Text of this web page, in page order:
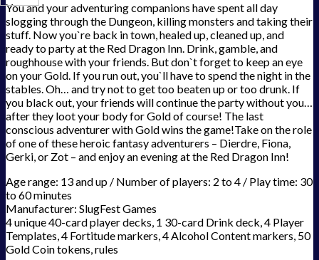
You and your adventuring companions have spent all day
slogging through the Dungeon, killing monsters and taking their
stuff. Now you`re back in town, healed up, cleaned up, and
ready to party at the Red Dragon Inn. Drink, gamble, and
roughhouse with your friends. But don`t forget to keep an eye
on your Gold. If you run out, you`ll have to spend the night in the
stables. Oh… and try not to get too beaten up or too drunk. If
you black out, your friends will continue the party without you…
after they loot your body for Gold of course! The last
conscious adventurer with Gold wins the game!Take on the role
of one of these heroic fantasy adventurers – Dierdre, Fiona,
Gerki, or Zot – and enjoy an evening at the Red Dragon Inn!
Age range: 13 and up / Number of players: 2 to 4 / Play time: 30
to 60 minutes
Manufacturer: SlugFest Games
4 unique 40-card player decks, 1 30-card Drink deck, 4 Player
Templates, 4 Fortitude markers, 4 Alcohol Content markers, 50
Gold Coin tokens, rules